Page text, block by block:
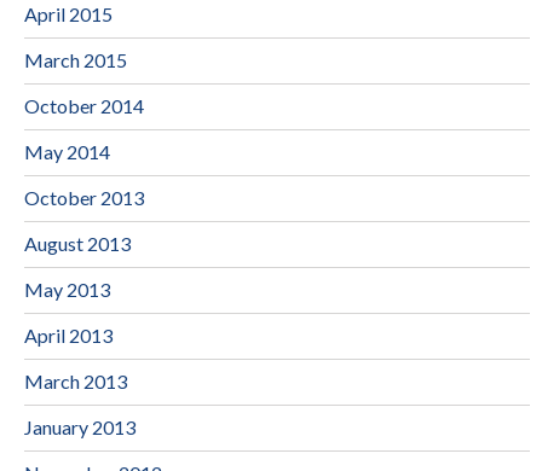
April 2015
March 2015
October 2014
May 2014
October 2013
August 2013
May 2013
April 2013
March 2013
January 2013